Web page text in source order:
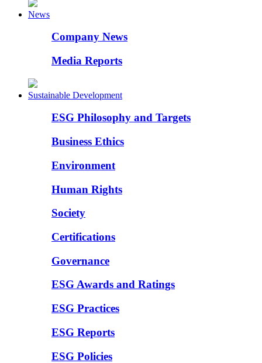
News
Company News
Media Reports
Sustainable Development
ESG Philosophy and Targets
Business Ethics
Environment
Human Rights
Society
Certifications
Governance
ESG Awards and Ratings
ESG Practices
ESG Reports
ESG Policies